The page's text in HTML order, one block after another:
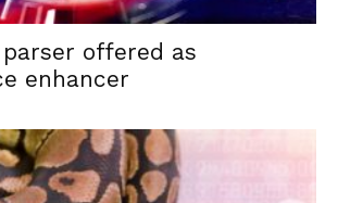
parser offered as
enhancer